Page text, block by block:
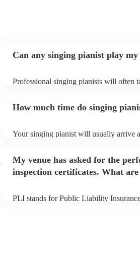
Can any singing pianist play
Professional singing pianists will often
can view the singing pianist's song list
How much time do singing
Your singing pianist will usually arrive
prior to their arrival.
My venue has asked for the
inspection certificates. What are
PLI stands for Public Liability